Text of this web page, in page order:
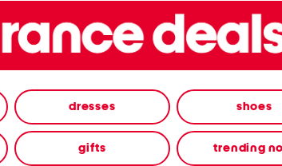
dresses shoes
gifts trending